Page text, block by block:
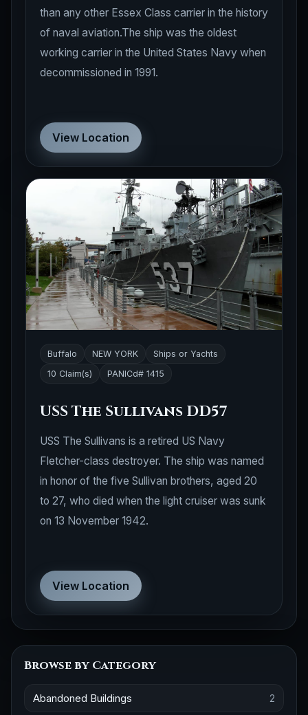
Browse by Category
Abandoned Buildings 2
than any other Essex Class carrier in the history
of naval aviation.The ship was the oldest
working carrier in the United States Navy when
decommissioned in 1991.
View Location
Buffalo NEW YORK
Ships or Yachts
10 Claim(s)
PANICd# 1415
USS The Sullivans DD57
USS The Sullivans is a retired US Navy
Fletcher-class destroyer. The ship was named
in honor of the five Sullivan brothers, aged 20
to 27, who died when the light cruiser was sunk
on 13 November 1942.
View Location